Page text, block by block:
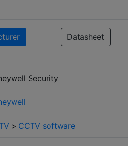
Datasheet
Security
> CCTV software